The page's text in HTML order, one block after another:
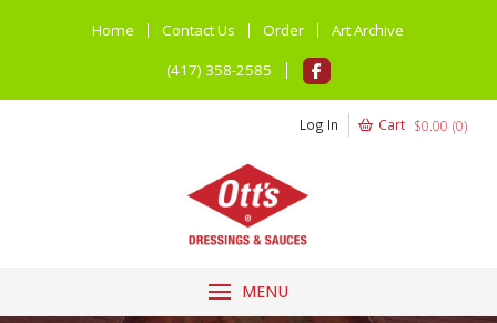
Home Contact Us Order Art Archive
(417) 358-2585
Log In Cart $0.00 (0)
MENU